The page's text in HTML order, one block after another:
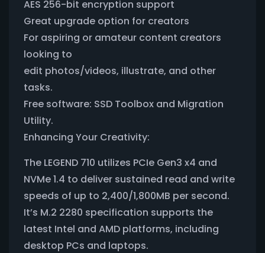
AES 256-bit encryption support
Great upgrade option for creators
For aspiring or amateur content creators
looking to
edit photos/videos, illustrate, and other
tasks.
Free software: SSD Toolbox and Migration
Utility.
Enhancing Your Creativity:
The LEGEND 710 utilizes PCIe Gen3 x4 and
NVMe 1.4 to deliver sustained read and write
speeds of up to 2,400/1,800MB per second.
It’s M.2 2280 specification supports the
latest Intel and AMD platforms, including
desktop PCs and laptops.